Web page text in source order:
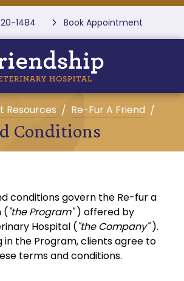
1484 Book Appointment
Resources Re-Fur A Friend
Conditions
conditions govern the Re-fur a
("the Program") offered by
Hospital ("the Company").
in the Program, clients agree to
terms and conditions.